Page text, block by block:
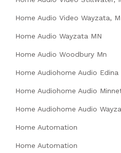
Home Audio Video Wayzata,
Home Audio Wayzata MN
Home Audio Woodbury Mn
Home Audiohome Audio Edina
Home Audiohome Audio
Home Audiohome Audio
Home Automation
Home Automation